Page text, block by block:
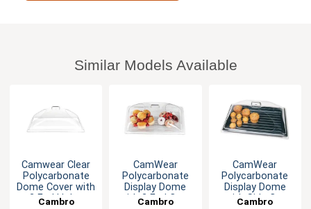
Similar Models Available
Camwear Clear
Polycarbonate
Dome Cover with
2 End Holes
Cambro
CamWear
Polycarbonate
Display Dome
with 2 End Cuts
Cambro
CamWear
Polycarbonate
Display Dome
with Side Cut
Cambro